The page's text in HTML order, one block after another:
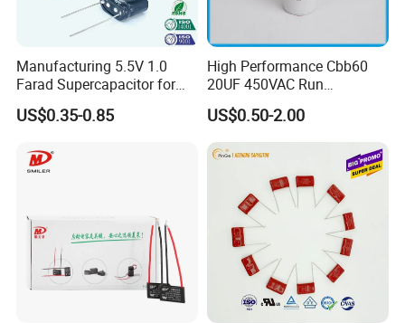
Manufacturing 5.5V 1.0
Farad Supercapacitor for
Electric Meters, New Energy
US$0.35-0.85
High Performance Cbb60
20UF 450VAC Run
Capacitor with Cable in
Factory Price
US$0.50-2.00